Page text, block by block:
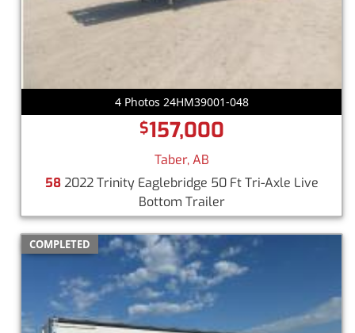
4 Photos 24HM39001-048
$157,000
Taber, AB
582022 Trinity Eaglebridge 50 Ft Tri-Axle Live
Bottom Trailer
COMPLETED